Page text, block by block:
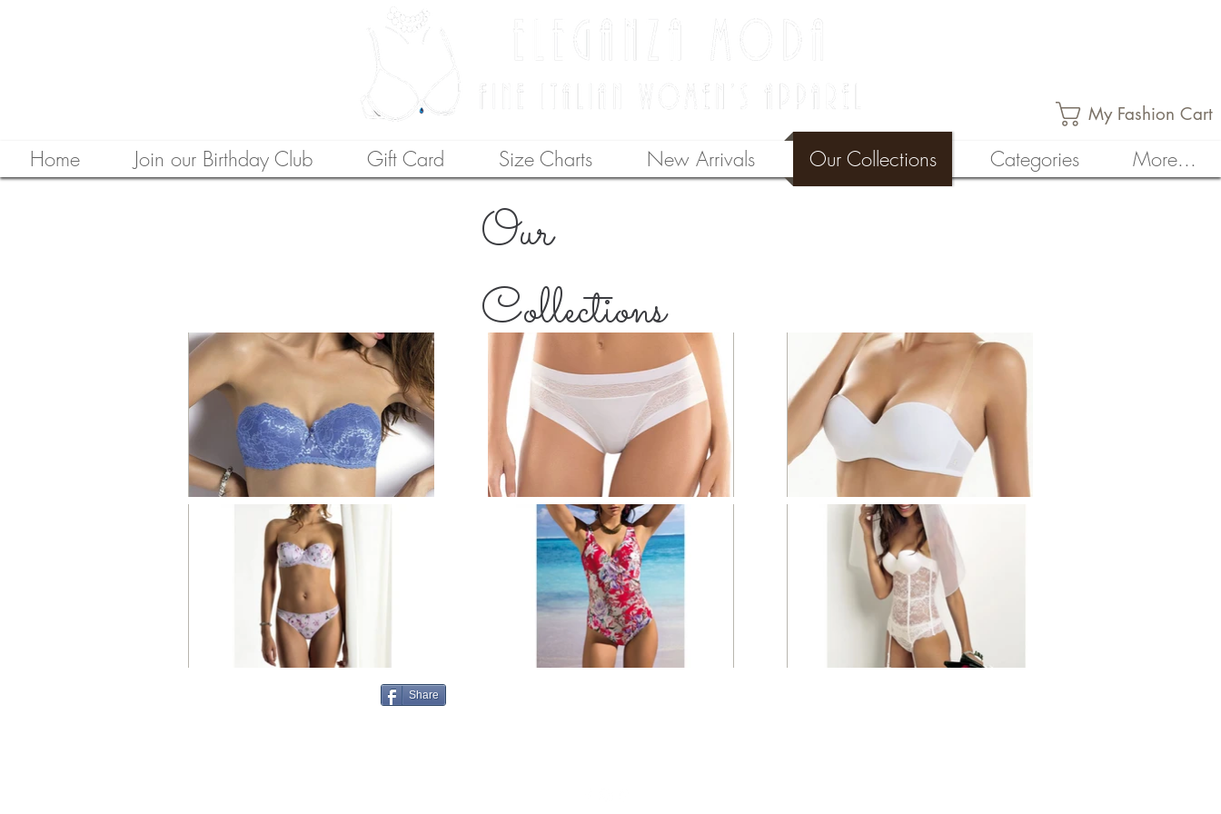
My Fashion Cart
Home Join our Birthday Club Gift Card Size Charts New Arrivals Our Collections Categories More...
Our
Collections
Share